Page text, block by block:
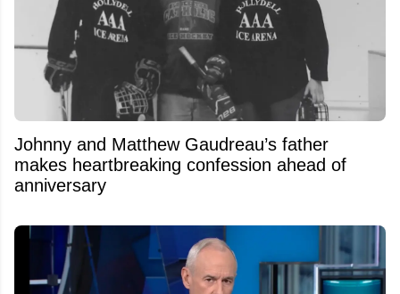
Johnny and Matthew Gaudreau’s father
makes heartbreaking confession ahead of
anniversary